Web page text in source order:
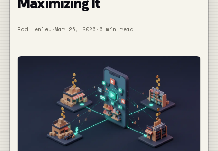
Rod Henley ·Mar 26, 2026 ·6 min read